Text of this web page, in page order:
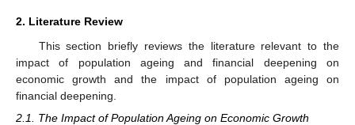
2. Literature Review
This section briefly reviews the literature relevant to the
impact of population ageing and financial deepening on
economic growth and the impact of population ageing on
financial deepening.
2.1. The Impact of Population Ageing on Economic Growth